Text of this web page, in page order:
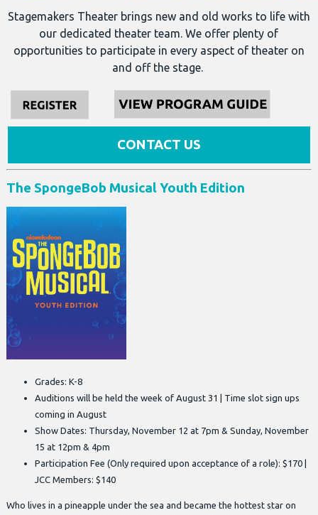
Stagemakers Theater brings new and old works to life with
our dedicated theater team. We offer plenty of
opportunities to participate in every aspect of theater on
and off the stage.
CONTACT US
The SpongeBob Musical Youth Edition
Grades: K-8
Auditions will be held the week of August 31 | Time slot sign ups
coming in August
Show Dates: Thursday, November 12 at 7pm & Sunday, November
15 at 12pm & 4pm
Participation Fee (Only required upon acceptance of a role): $170 |
JCC Members: $140
Who lives in a pineapple under the sea and became the hottest star on